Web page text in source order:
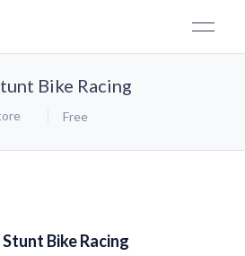
Bike Racing
Free
Stunt Bike Racing